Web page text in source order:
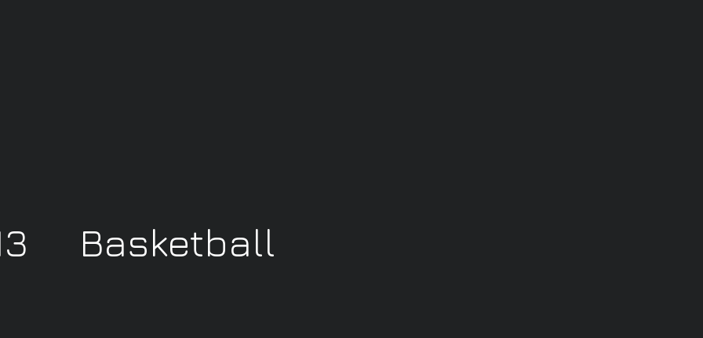
Basketball